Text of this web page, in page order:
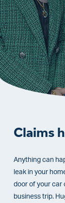
Claims
Anything can
leak in your
door of your car
business trip.